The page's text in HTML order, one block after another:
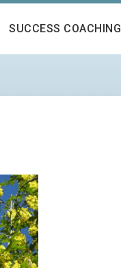
SUCCESS COACHING